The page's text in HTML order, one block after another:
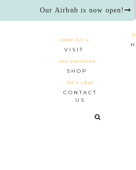
Our Airbnb is now open!
come for a
VISIT
our favorites
SHOP
let’s chat
CONTACT
US